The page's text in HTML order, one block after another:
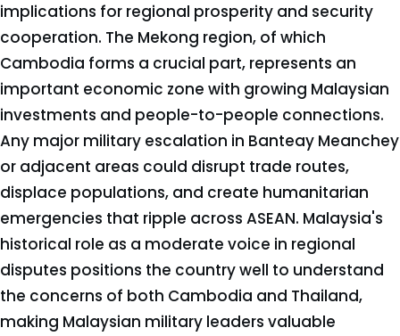
implications for regional prosperity and security
cooperation. The Mekong region, of which
Cambodia forms a crucial part, represents an
important economic zone with growing Malaysian
investments and people-to-people connections.
Any major military escalation in Banteay Meanchey
or adjacent areas could disrupt trade routes,
displace populations, and create humanitarian
emergencies that ripple across ASEAN. Malaysia's
historical role as a moderate voice in regional
disputes positions the country well to understand
the concerns of both Cambodia and Thailand,
making Malaysian military leaders valuable